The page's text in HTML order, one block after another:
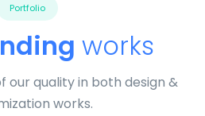
Portfolio
works
our quality in both design &
works.